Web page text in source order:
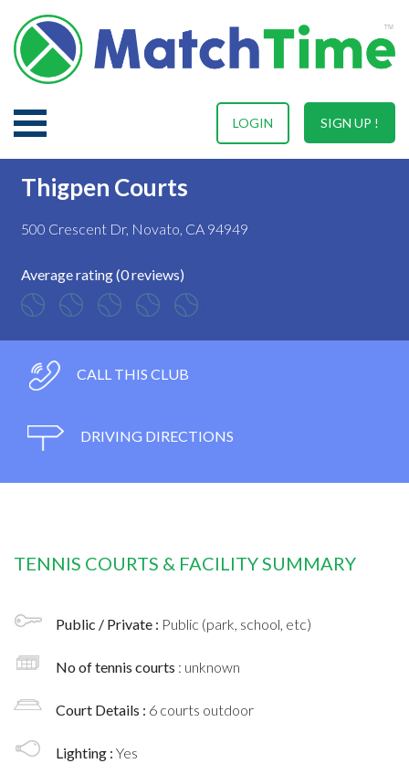
SIGN UP !
LOGIN
Thigpen Courts
500 Crescent Dr, Novato, CA 94949
Average rating (0 reviews)
CALL THIS CLUB
DRIVING DIRECTIONS
TENNIS COURTS & FACILITY SUMMARY
Public / Private : Public (park, school, etc)
No of tennis courts : unknown
Court Details : 6 courts outdoor
Lighting : Yes